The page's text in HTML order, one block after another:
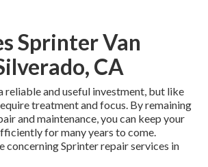
Sprinter Van
CA
reliable and useful investment, but like
treatment and focus. By remaining
and maintenance, you can keep your
for many years to come.
concerningSprinter repairservices in